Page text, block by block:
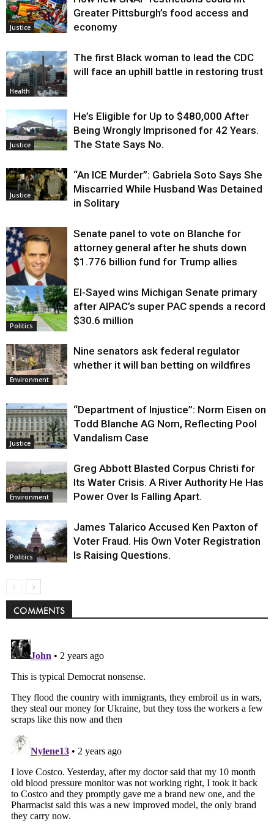
Justice
Greater Pittsburgh’s food access and
economy
Health
The first Black woman to lead the CDC
will face an uphill battle in restoring trust
Justice
He’s Eligible for Up to $480,000 After
Being Wrongly Imprisoned for 42 Years.
The State Says No.
Justice
“An ICE Murder”: Gabriela Soto Says She
Miscarried While Husband Was Detained
in Solitary
Justice
Senate panel to vote on Blanche for
attorney general after he shuts down
$1.776 billion fund for Trump allies
Politics
El-Sayed wins Michigan Senate primary
after AIPAC’s super PAC spends a record
$30.6 million
Environment
Nine senators ask federal regulator
whether it will ban betting on wildfires
Justice
“Department of Injustice”: Norm Eisen on
Todd Blanche AG Nom, Reflecting Pool
Vandalism Case
Environment
Greg Abbott Blasted Corpus Christi for
Its Water Crisis. A River Authority He Has
Power Over Is Falling Apart.
Politics
James Talarico Accused Ken Paxton of
Voter Fraud. His Own Voter Registration
Is Raising Questions.
COMMENTS